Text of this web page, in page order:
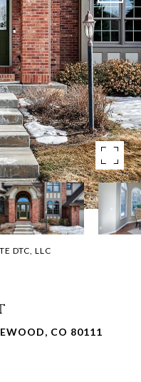
DTC, LLC
CO 80111